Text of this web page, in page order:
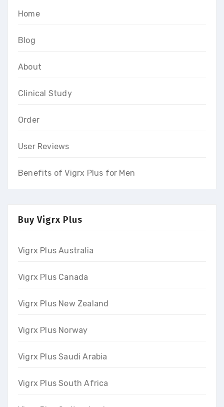
Home
Blog
About
Clinical Study
Order
User Reviews
Benefits of Vigrx Plus for Men
Buy Vigrx Plus
Vigrx Plus Australia
Vigrx Plus Canada
Vigrx Plus New Zealand
Vigrx Plus Norway
Vigrx Plus Saudi Arabia
Vigrx Plus South Africa